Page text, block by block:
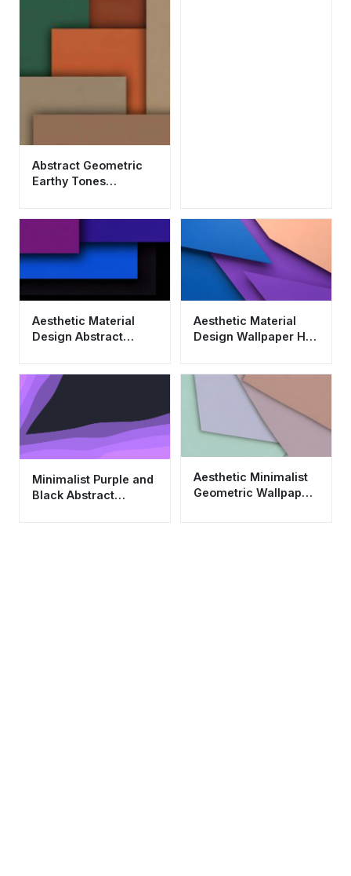
Abstract Geometric
Earthy Tones
Aesthetic Material
Design Abstract
Aesthetic Material
Design Wallpaper HD
Background
Minimalist Purple and
Black Abstract
Aesthetic Minimalist
Geometric Wallpaper